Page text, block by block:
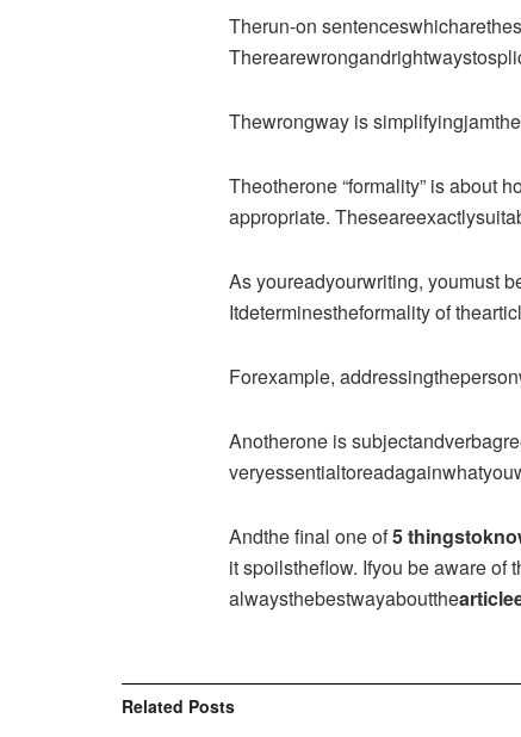
Therun-on
Thewrongway is
Theotherone “formality” is about
appropriate.
As youreadyourwriting, youmust
Itdeterminestheformality of
Forexample,
Anotherone is
Andthe final one of5
it spoilstheflow. Ifyou be aware
alwaysthebestwayaboutthe
Related Posts